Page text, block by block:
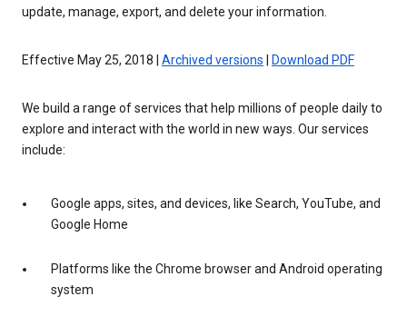
update, manage, export, and delete your information.
Effective May 25, 2018 | Archived versions Download PDF
We build a range of services that help millions of people daily to
explore and interact with the world in new ways. Our services
include:
Google apps, sites, and devices, like Search, YouTube, and
Google Home
Platforms like the Chrome browser and Android operating
system